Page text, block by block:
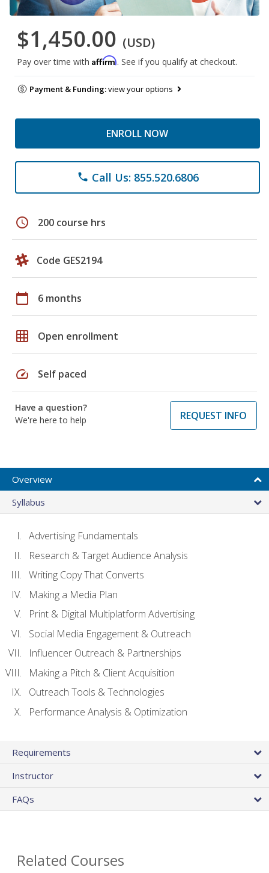
$1,450.00 (USD)
Pay over time with Affirm. See if you qualify at checkout.
Payment & Funding:view your options
ENROLL NOW
phone Call Us: 855.520.6806
schedule 200 course hrs
Code GES2194
calendar_today 6 months
grid_on Open enrollment
speed Self paced
Have a question?
We're here to help
REQUEST INFO
Overview
Syllabus
Advertising Fundamentals
Research & Target Audience Analysis
Writing Copy That Converts
Making a Media Plan
Print & Digital Multiplatform Advertising
Social Media Engagement & Outreach
Influencer Outreach & Partnerships
Making a Pitch & Client Acquisition
Outreach Tools & Technologies
Performance Analysis & Optimization
Requirements
Instructor
FAQs
Related Courses